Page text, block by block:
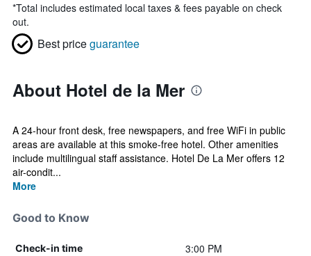
*Total includes estimated local taxes & fees payable on check
out.
Best priceguarantee
About Hotel de la Mer
A 24-hour front desk, free newspapers, and free WiFi in public
areas are available at this smoke-free hotel. Other amenities
include multilingual staff assistance. Hotel De La Mer offers 12
air-condit...
More
Good to Know
Check-in time 3:00 PM